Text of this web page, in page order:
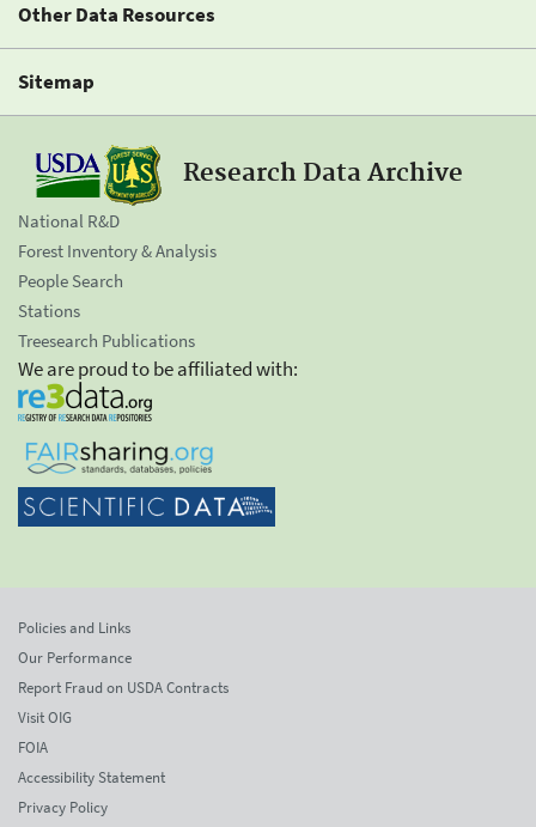
Other Data Resources
Sitemap
Research Data Archive
National R&D
Forest Inventory & Analysis
People Search
Stations
Treesearch Publications
We are proud to be affiliated with:
Policies and Links
Our Performance
Report Fraud on USDA Contracts
Visit OIG
FOIA
Accessibility Statement
Privacy Policy